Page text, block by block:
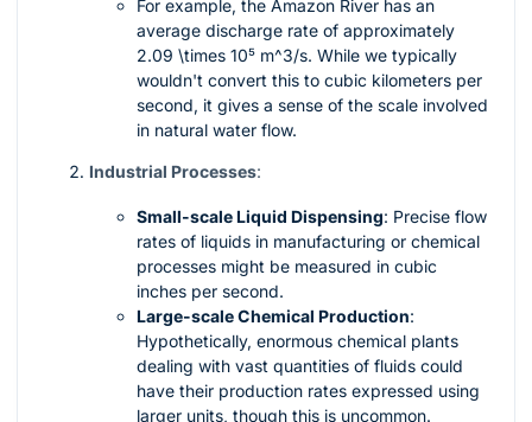
For example, the Amazon River has an
average discharge rate of approximately
2.09 \times 10⁵ m^3/s. While we typically
wouldn't convert this to cubic kilometers per
second, it gives a sense of the scale involved
in natural water flow.
Industrial Processes:
Small-scale Liquid Dispensing: Precise flow
rates of liquids in manufacturing or chemical
processes might be measured in cubic
inches per second.
Large-scale Chemical Production:
Hypothetically, enormous chemical plants
dealing with vast quantities of fluids could
have their production rates expressed using
larger units, though this is uncommon.